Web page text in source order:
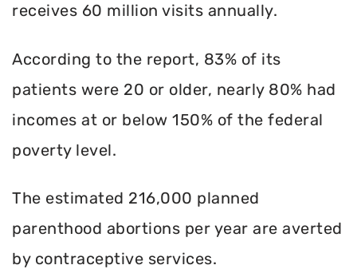
receives 60 million visits annually.
According to the report, 83% of its
patients were 20 or older, nearly 80% had
incomes at or below 150% of the federal
poverty level.
The estimated 216,000 planned
parenthood abortions per year are averted
by contraceptive services.